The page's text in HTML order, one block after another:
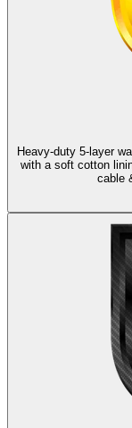
Heavy-duty 5-layer
with a soft cotton
cable